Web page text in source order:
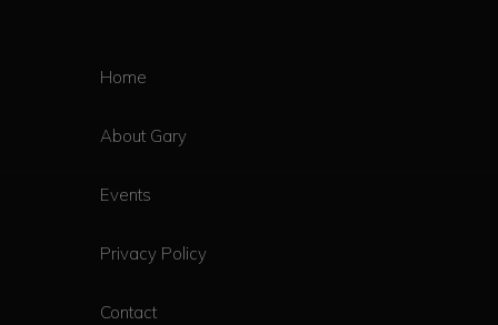
Home
About Gary
Events
Privacy Policy
Contact